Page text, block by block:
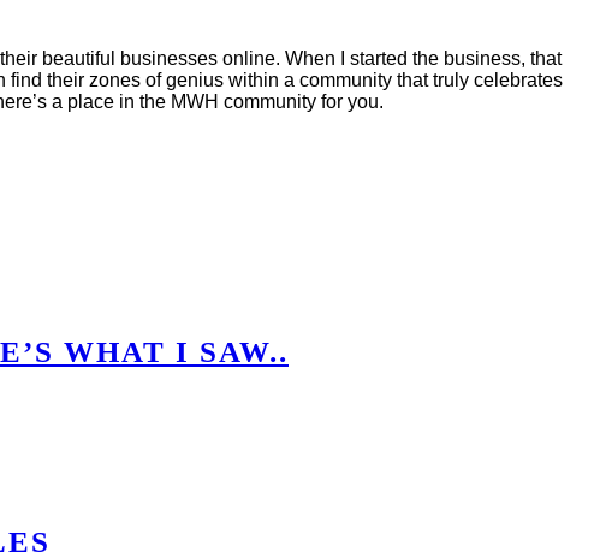
beautiful businesses online. When I started the business, that
their zones of genius within a community that truly celebrates
a place in the MWH community for you.
WHAT I SAW..